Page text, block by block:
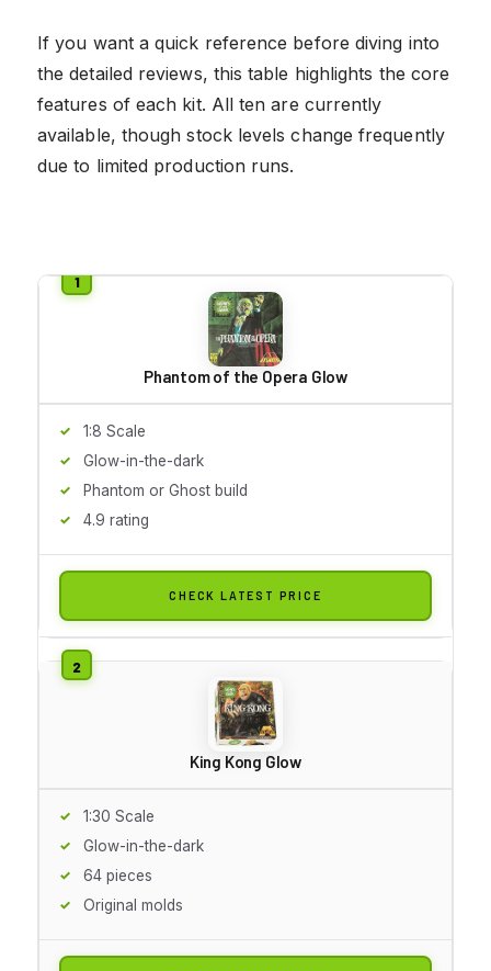
If you want a quick reference before diving into
the detailed reviews, this table highlights the core
features of each kit. All ten are currently
available, though stock levels change frequently
due to limited production runs.
Phantom of the Opera Glow
1:8 Scale
Glow-in-the-dark
Phantom or Ghost build
4.9 rating
CHECK LATEST PRICE
King Kong Glow
1:30 Scale
Glow-in-the-dark
64 pieces
Original molds